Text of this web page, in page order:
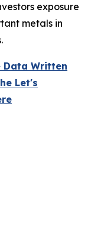
exposure
metals in
Data Written
Let's